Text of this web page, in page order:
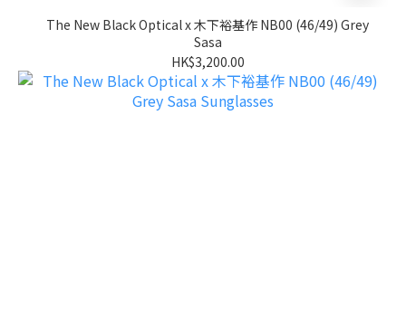
The New Black Optical x 木下裕基作 NB00 (46/49) Grey
Sasa
HK$3,200.00